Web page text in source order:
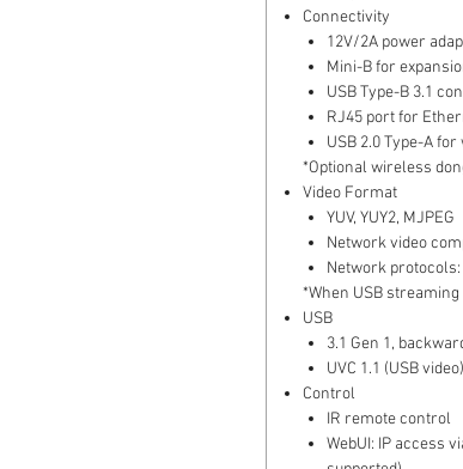
Connectivity
12V/2A power
Mini-B for
USB Type-B 3.1
RJ45 port for
USB 2.0 Type-A
*Optional wireless
Video Format
YUV, YUY2, MJPEG
Network video
Network protocols:
*When USB streaming
USB
3.1 Gen 1,
UVC 1.1 (USB
Control
IR remote control
WebUI: IP access